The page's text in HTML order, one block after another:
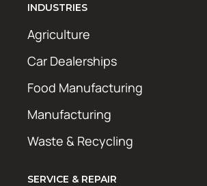
INDUSTRIES
Agriculture
Car Dealerships
Food Manufacturing
Manufacturing
Waste & Recycling
SERVICE & REPAIR